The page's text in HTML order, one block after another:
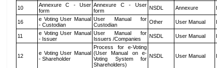
10
Annexure C - User
form
Annexure C - User
form
NSDL Annexure
16
e Voting User Manual
- Custodian
User Manual for
Custodian
Other User Manual
11
e Voting User Manual
- Issuer
User Manual for
Issuers /Companies
NSDL User Manual
12
e Voting User Manual
- Shareholder
Process for e-Voting
(User Manual on e-
Voting System for
Shareholders)
NSDL User Manual